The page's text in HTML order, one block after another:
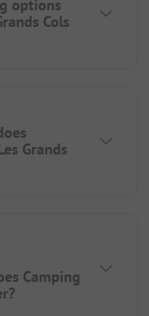
options
Cols
Grands
Camping